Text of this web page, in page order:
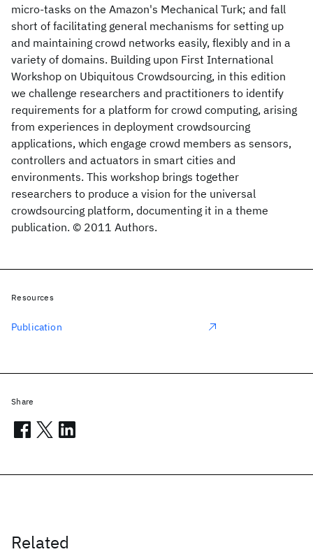
micro-tasks on the Amazon's Mechanical Turk; and fall
short of facilitating general mechanisms for setting up
and maintaining crowd networks easily, flexibly and in a
variety of domains. Building upon First International
Workshop on Ubiquitous Crowdsourcing, in this edition
we challenge researchers and practitioners to identify
requirements for a platform for crowd computing, arising
from experiences in deployment crowdsourcing
applications, which engage crowd members as sensors,
controllers and actuators in smart cities and
environments. This workshop brings together
researchers to produce a vision for the universal
crowdsourcing platform, documenting it in a theme
publication. © 2011 Authors.
Related
Resources
Publication
Share